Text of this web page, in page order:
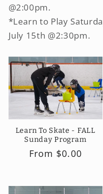
@2:00pm.
*Learn to Play
July 15th @2:30pm.
Learn To Skate - FALL
Sunday Program
Regular
From $0.00